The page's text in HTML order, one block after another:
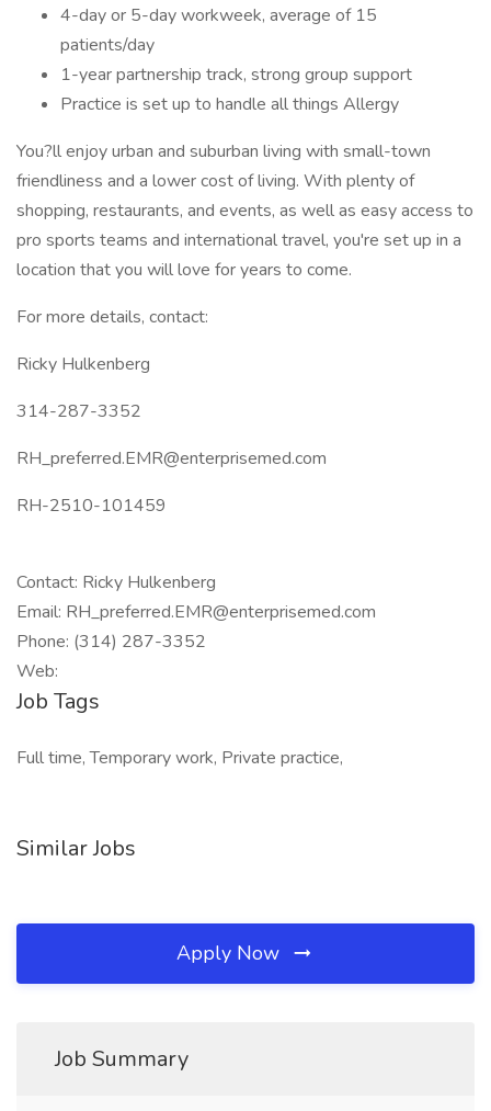
4-day or 5-day workweek, average of 15
patients/day
1-year partnership track, strong group support
Practice is set up to handle all things Allergy
You?ll enjoy urban and suburban living with small-town
friendliness and a lower cost of living. With plenty of
shopping, restaurants, and events, as well as easy access to
pro sports teams and international travel, you're set up in a
location that you will love for years to come.
For more details, contact:
Ricky Hulkenberg
314-287-3352
RH_preferred.EMR@enterprisemed.com
RH-2510-101459
Contact: Ricky Hulkenberg
Email: RH_preferred.EMR@enterprisemed.com
Phone: (314) 287-3352
Web:
Job Tags
Full time, Temporary work, Private practice,
Similar Jobs
Apply Now
Job Summary